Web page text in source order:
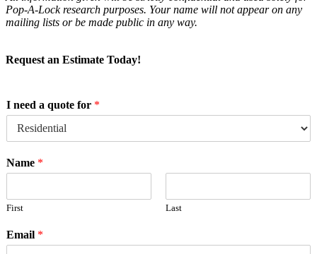
Pop-A-Lock research purposes. Your name will not appear on any
mailing lists or be made public in any way.
Request an Estimate Today!
I need a quote for *
Name *
First Last
Email *